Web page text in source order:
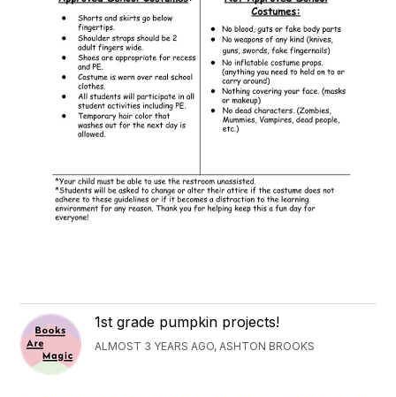
1st grade pumpkin projects!
ALMOST 3 YEARS AGO, ASHTON BROOKS